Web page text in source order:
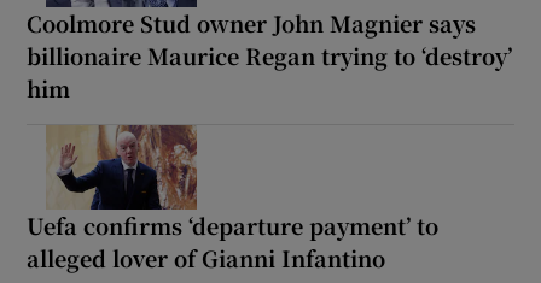
Coolmore Stud owner John Magnier says
billionaire Maurice Regan trying to ‘destroy’
him
Uefa confirms ‘departure payment’ to
alleged lover of Gianni Infantino